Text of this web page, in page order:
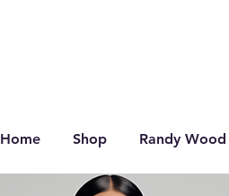
Home Shop Randy Wood